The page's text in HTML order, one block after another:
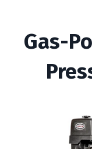
Gas-